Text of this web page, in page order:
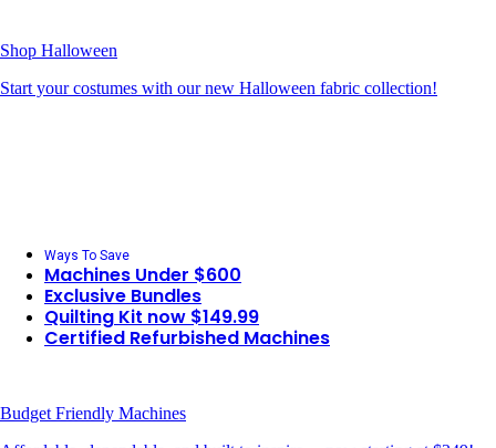
Shop Halloween
Start your costumes with our new Halloween fabric collection!
Ways To Save
Machines Under $600
Exclusive Bundles
Quilting Kit now $149.99
Certified Refurbished Machines
Budget Friendly Machines